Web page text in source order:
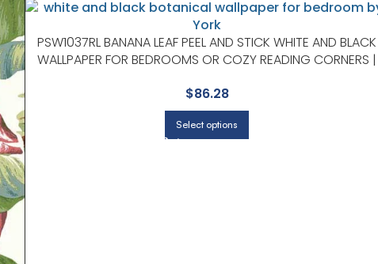
PSW1037RL BANANA LEAF PEEL AND STICK WHITE AND BLACK
WALLPAPER FOR BEDROOMS OR COZY READING CORNERS |
$86.28
Select options